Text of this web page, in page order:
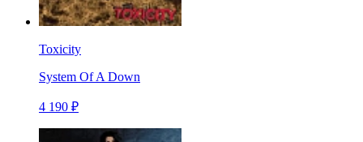
Toxicity
System Of A Down
4 190 ₽